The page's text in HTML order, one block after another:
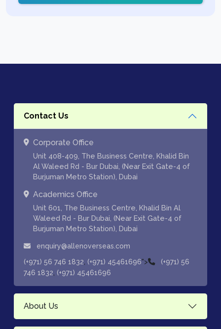
Contact Us
Corporate Office
Unit 408-409, The Business Centre, Khalid Bin
Al Waleed Rd - Bur Dubai, (Near Exit Gate-4 of
Burjuman Metro Station), Dubai
Academics Office
Unit 601, The Business Centre, Khalid Bin Al
Waleed Rd - Bur Dubai, (Near Exit Gate-4 of
Burjuman Metro Station), Dubai
enquiry@allenoverseas.com
(+971) 56 746 1832 (+971) 45461696">
(+971) 56
746 1832 (+971) 45461696
About Us